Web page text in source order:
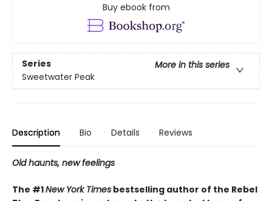
Buy ebook from
Series
More in this series
Sweetwater Peak
Description Bio Details Reviews
Old haunts, new feelings
The #1New York Times bestselling author of the Rebel